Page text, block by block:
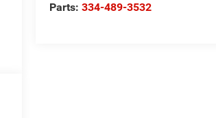
Parts:334-489-3532